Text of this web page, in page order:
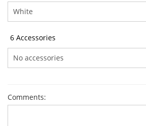
6 Accessories
Comments: